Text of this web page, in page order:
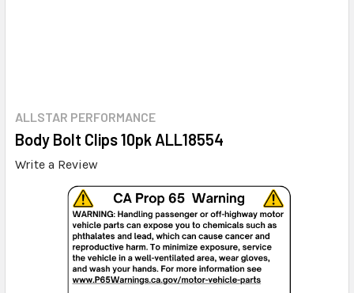
ALLSTAR PERFORMANCE
Body Bolt Clips 10pk ALL18554
Write a Review